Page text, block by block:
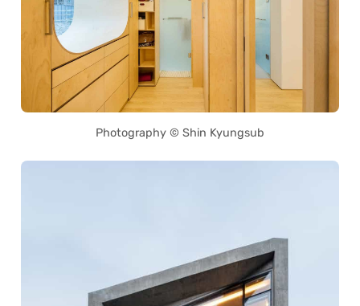
Photography © Shin Kyungsub